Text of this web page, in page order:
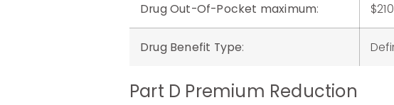
Drug Out-Of-Pocket maximum:
Drug Benefit Type:
Part D Premium Reduction